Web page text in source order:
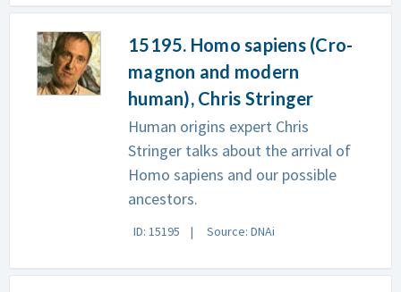
15195. Homo sapiens (Cro-
magnon and modern
human), Chris Stringer
Human origins expert Chris
Stringer talks about the arrival of
Homo sapiens and our possible
ancestors.
ID: 15195 Source: DNAi